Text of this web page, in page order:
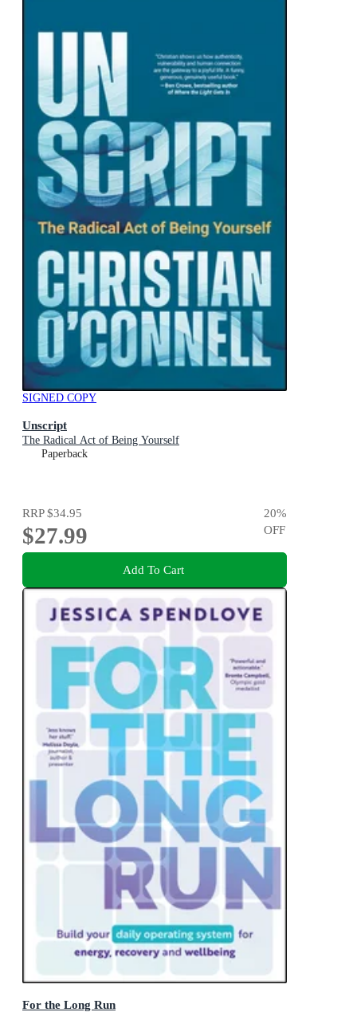
SIGNED COPY
Unscript
The Radical Act of Being Yourself
Paperback
RRP$34.95
$27.99
20%
OFF
Add To Cart
For the Long Run